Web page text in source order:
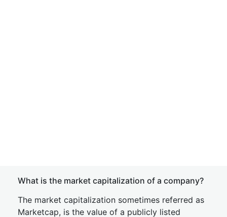
What is the market capitalization of a company?
The market capitalization sometimes referred as
Marketcap, is the value of a publicly listed